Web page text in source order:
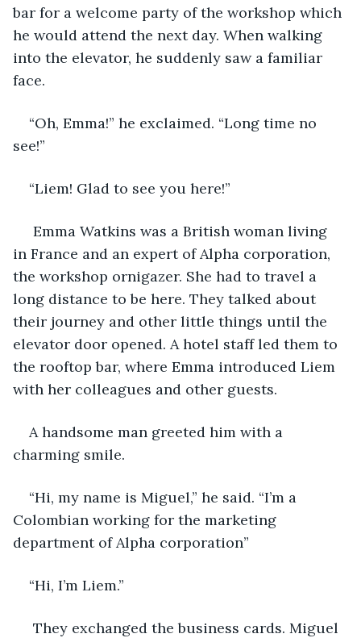
bar for a welcome party of the workshop which
he would attend the next day. When walking
into the elevator, he suddenly saw a familiar
face.
“Oh, Emma!” he exclaimed. “Long time no
see!”
“Liem! Glad to see you here!”
Emma Watkins was a British woman living
in France and an expert of Alpha corporation,
the workshop ornigazer. She had to travel a
long distance to be here. They talked about
their journey and other little things until the
elevator door opened. A hotel staff led them to
the rooftop bar, where Emma introduced Liem
with her colleagues and other guests.
A handsome man greeted him with a
charming smile.
“Hi, my name is Miguel,” he said. “I’m a
Colombian working for the marketing
department of Alpha corporation”
“Hi, I’m Liem.”
They exchanged the business cards. Miguel